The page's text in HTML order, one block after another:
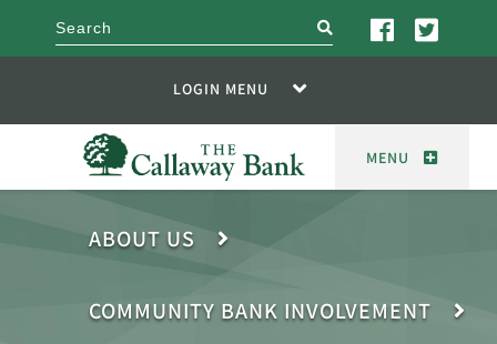
search
LOGIN MENU
MENU
ABOUT US
COMMUNITY BANK INVOLVEMENT